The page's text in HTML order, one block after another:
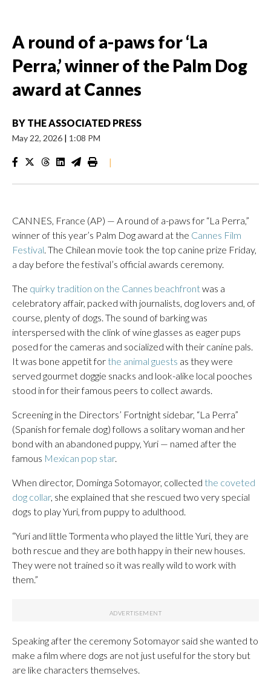
A round of a-paws for ‘La
Perra,’ winner of the Palm Dog
award at Cannes
BY THE ASSOCIATED PRESS
May 22, 2026 | 1:08 PM
|
CANNES, France (AP) — A round of a-paws for “La Perra,”
winner of this year’s Palm Dog award at the Cannes Film
Festival. The Chilean movie took the top canine prize Friday,
a day before the festival’s official awards ceremony.
The quirky tradition on the Cannes beachfrontwas a
celebratory affair, packed with journalists, dog lovers and, of
course, plenty of dogs. The sound of barking was
interspersed with the clink of wine glasses as eager pups
posed for the cameras and socialized with their canine pals.
It was bone appetit for the animal guests as they were
served gourmet doggie snacks and look-alike local pooches
stood in for their famous peers to collect awards.
Screening in the Directors’ Fortnight sidebar, “La Perra”
(Spanish for female dog) follows a solitary woman and her
bond with an abandoned puppy, Yuri — named after the
famous Mexican pop star.
When director, Dominga Sotomayor, collected the coveted
dog collar, she explained that she rescued two very special
dogs to play Yuri, from puppy to adulthood.
“Yuri and little Tormenta who played the little Yuri, they are
both rescue and they are both happy in their new houses.
They were not trained so it was really wild to work with
them.”
Speaking after the ceremony Sotomayor said she wanted to
make a film where dogs are not just useful for the story but
are like characters themselves.